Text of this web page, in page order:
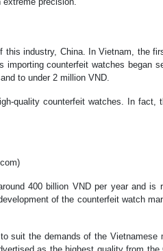
industry, China. In Vietnam, the
counterfeit watches began
to under 2 million VND.
quality counterfeit watches. In fact,
400 billion VND per year and is
of the counterfeit watch
suit the demands of the Vietnamese